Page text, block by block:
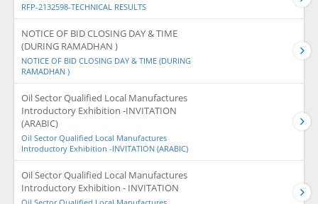
RFP-2132598-TECHNICAL RESULTS
NOTICE OF BID CLOSING DAY & TIME
(DURING RAMADHAN )
NOTICE OF BID CLOSING DAY & TIME (DURING
RAMADHAN )
Oil Sector Qualified Local Manufactures
Introductory Exhibition -INVITATION
(ARABIC)
Oil Sector Qualified Local Manufactures
Introductory Exhibition -INVITATION (ARABIC)
Oil Sector Qualified Local Manufactures
Introductory Exhibition - INVITATION